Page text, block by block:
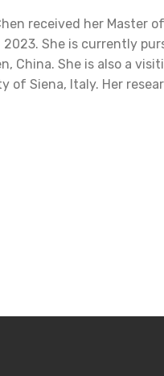
received her Master
2023. She is currently
China. She is also a
of Siena, Italy. Her